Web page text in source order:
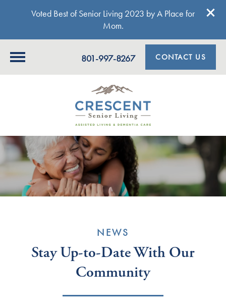
Voted Best of Senior Living 2023 by A Place for
Mom.
801-997-8267 CONTACT US
NEWS
Stay Up-to-Date With Our
Community